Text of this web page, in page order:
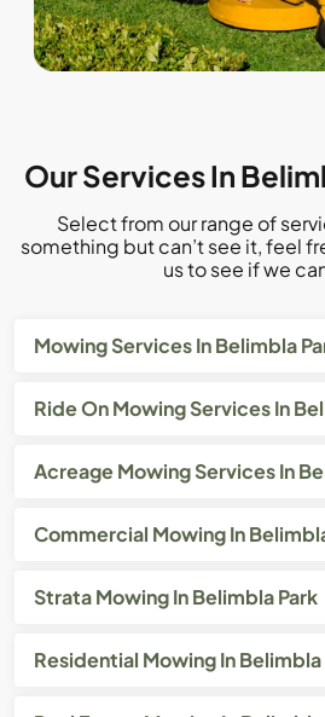
Our Services In
Select from our range of
something but can’t see it, feel
us to see if we
Mowing Services In Belimbla
Ride On Mowing Services In
Acreage Mowing Services In
Commercial Mowing In
Strata Mowing In Belimbla Park
Residential Mowing In Belimbla